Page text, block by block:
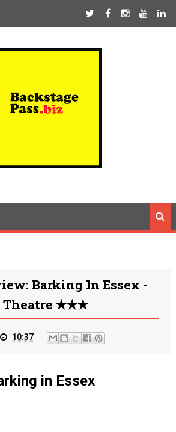
Barking In Essex -
Theatre ✭✭✭
10:37
in Essex